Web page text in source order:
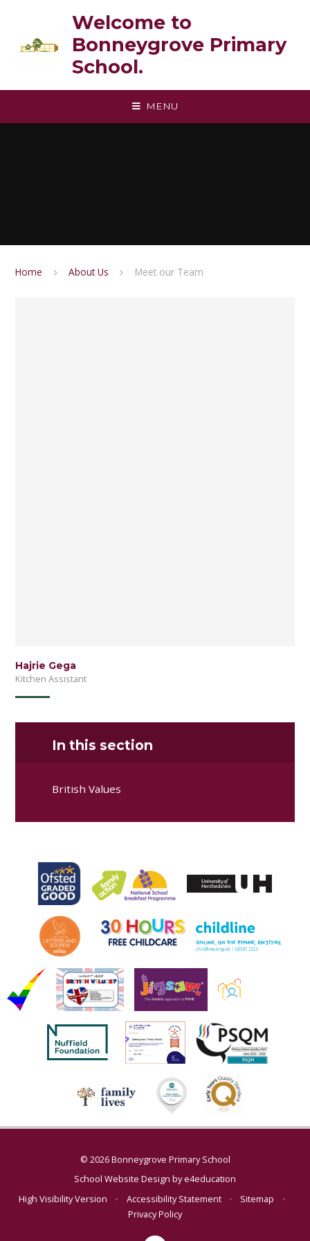
Welcome to
Bonneygrove Primary
School.
MENU
Home About Us Meet our Team
Hajrie Gega
Kitchen Assistant
In this section
British Values
© 2026 Bonneygrove Primary School
School Website Design bye4education
High Visibility Version
• Accessibility Statement • Sitemap
•
Privacy Policy